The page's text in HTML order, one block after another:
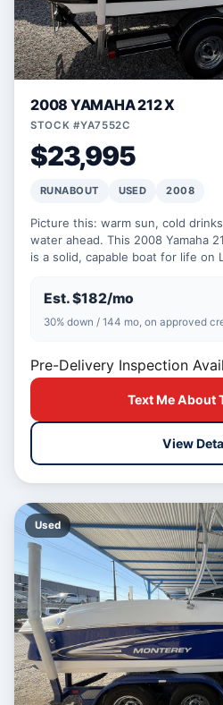
2008 YAMAHA 212 X
STOCK #YA7552C
$23,995
RUNABOUT USED 2008
Picture this: warm sun, cold
water ahead. This 2008 Yamaha
is a solid, capable boat for life on
Est. $182/mo
30% down / 144 mo, on approved
Pre-Delivery Inspection
Text Me About
View
Used